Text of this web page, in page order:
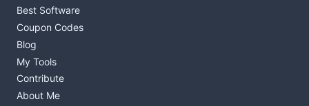
Best Software
Coupon Codes
Blog
My Tools
Contribute
About Me